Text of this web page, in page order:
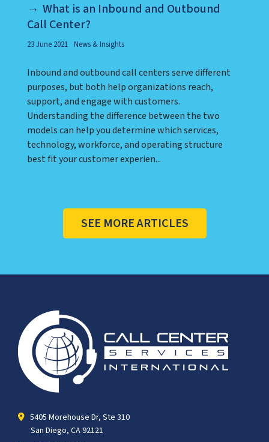
What is an Inbound and Outbound
Call Center?
23 June 2021 News & Insights
Inbound and outbound call centers serve different
purposes, but both help organizations reach,
support, and engage with customers.
Understanding the difference between the two
models can help you determine which services,
technology, workforce, and operating structure
best fit your customer experien...
SEE MORE ARTICLES
5405 Morehouse Dr, Ste 310
San Diego, CA 92121